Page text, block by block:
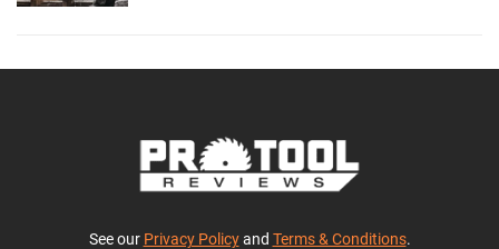
See our Privacy Policyand Terms & Conditions.